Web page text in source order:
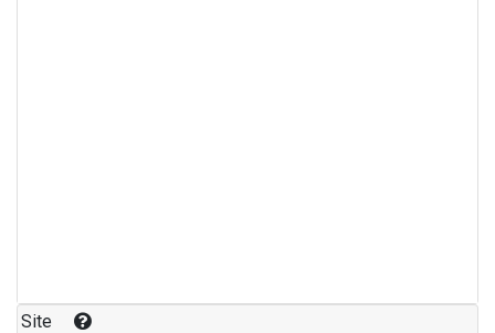
Site